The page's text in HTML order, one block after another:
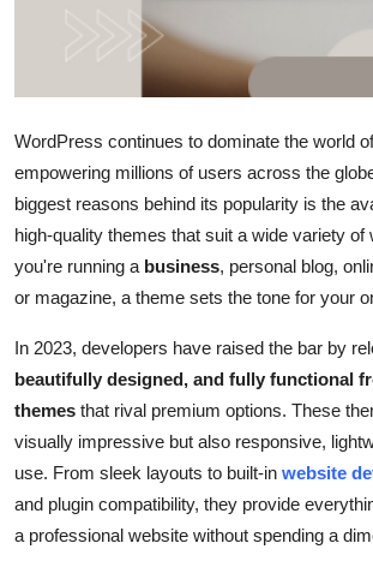
How To
Support Number
WordPress continues to dominate the world
empowering millions of users across the
biggest reasons behind its popularity is the
high-quality themes that suit a wide variety of
you're running a business, personal blog,
or magazine, a theme sets the tone for your
In 2023, developers have raised the bar by
beautifully designed, and fully functional
themes that rival premium options. These
visually impressive but also responsive,
use. From sleek layouts to built-in website
and plugin compatibility, they provide
a professional website without spending a